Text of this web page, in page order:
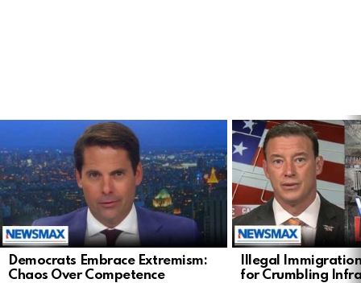
Democrats Embrace Extremism:
Chaos Over Competence
Illegal
for Crumbling